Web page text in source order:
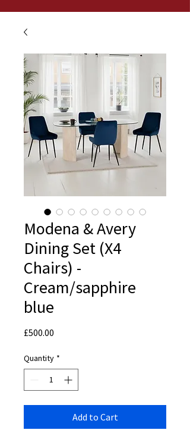
Modena & Avery
Dining Set (X4
Chairs) -
Cream/sapphire
blue
£500.00
Quantity *
Add to Cart